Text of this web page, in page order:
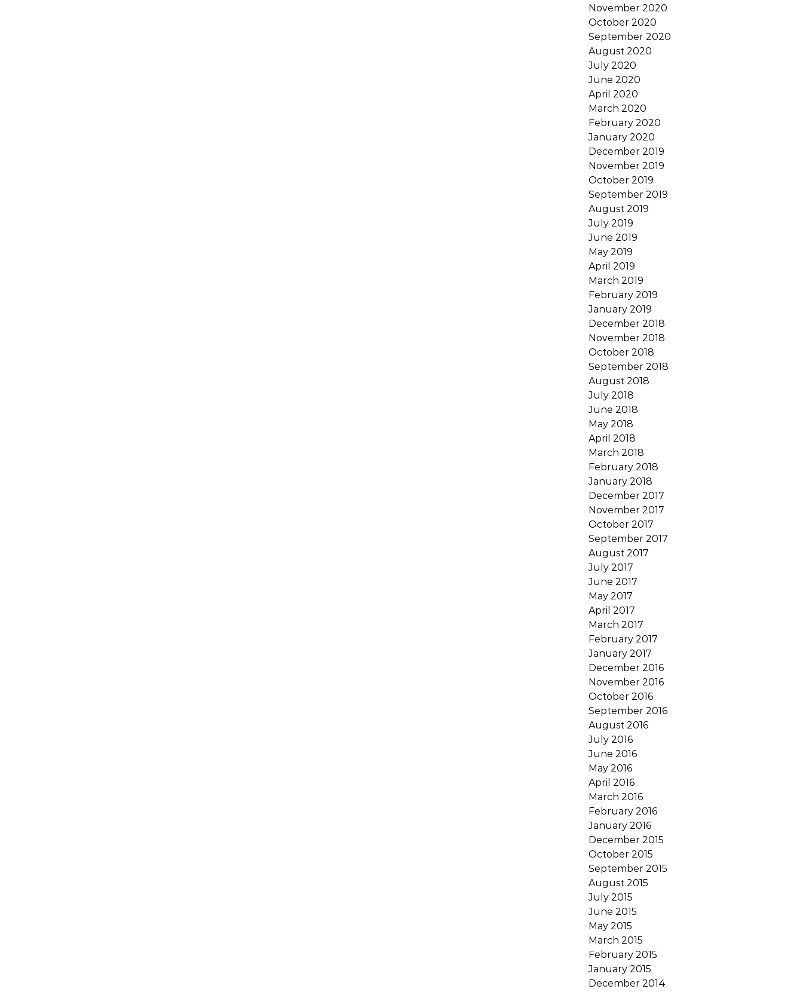
November 2020
October 2020
September 2020
August 2020
July 2020
June 2020
April 2020
March 2020
February 2020
January 2020
December 2019
November 2019
October 2019
September 2019
August 2019
July 2019
June 2019
May 2019
April 2019
March 2019
February 2019
January 2019
December 2018
November 2018
October 2018
September 2018
August 2018
July 2018
June 2018
May 2018
April 2018
March 2018
February 2018
January 2018
December 2017
November 2017
October 2017
September 2017
August 2017
July 2017
June 2017
May 2017
April 2017
March 2017
February 2017
January 2017
December 2016
November 2016
October 2016
September 2016
August 2016
July 2016
June 2016
May 2016
April 2016
March 2016
February 2016
January 2016
December 2015
October 2015
September 2015
August 2015
July 2015
June 2015
May 2015
March 2015
February 2015
January 2015
December 2014